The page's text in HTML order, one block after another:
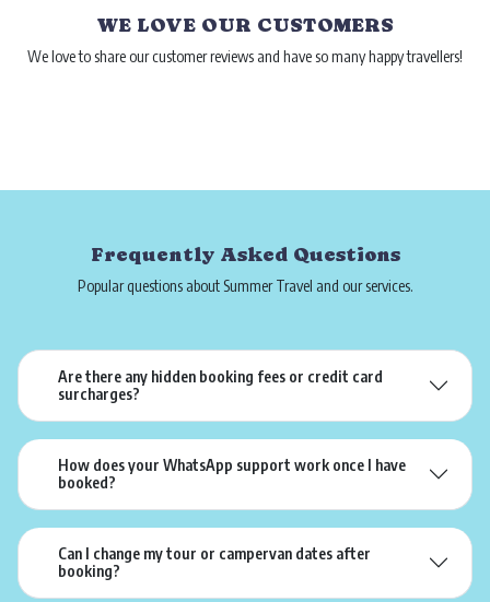
WE LOVE OUR CUSTOMERS
We love to share our customer reviews and have so many happy travellers!
Frequently Asked Questions
Popular questions about Summer Travel and our services.
Are there any hidden booking fees or credit card
surcharges?
How does your WhatsApp support work once I have
booked?
Can I change my tour or campervan dates after
booking?